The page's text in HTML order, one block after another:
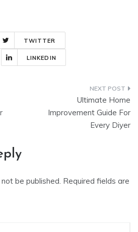
TWITTER
LINKEDIN
Ultimate Home
Improvement Guide For
Every Diyer
be published. Required fields are